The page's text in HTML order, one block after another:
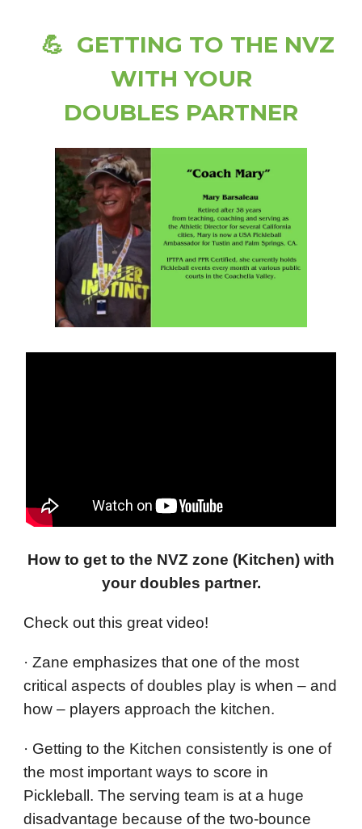
💪 GETTING TO THE NVZ
WITH YOUR
DOUBLES PARTNER
How to get to the NVZ zone (Kitchen) with
your doubles partner.
Check out this great video!
· Zane emphasizes that one of the most
critical aspects of doubles play is when – and
how – players approach the kitchen.
· Getting to the Kitchen consistently is one of
the most important ways to score in
Pickleball. The serving team is at a huge
disadvantage because of the two-bounce